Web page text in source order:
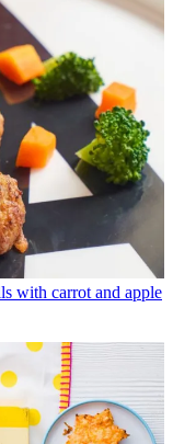
with carrot and apple